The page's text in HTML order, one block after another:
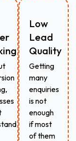
Low
Lead
Quality
Getting
many
enquiries
is not
enough
if most
of them